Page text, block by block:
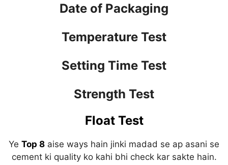
Date of Packaging
Temperature Test
Setting Time Test
Strength Test
Float Test
Ye Top 8 aise ways hain jinki madad se ap asani se
cement ki quality ko kahi bhi check kar sakte hain.